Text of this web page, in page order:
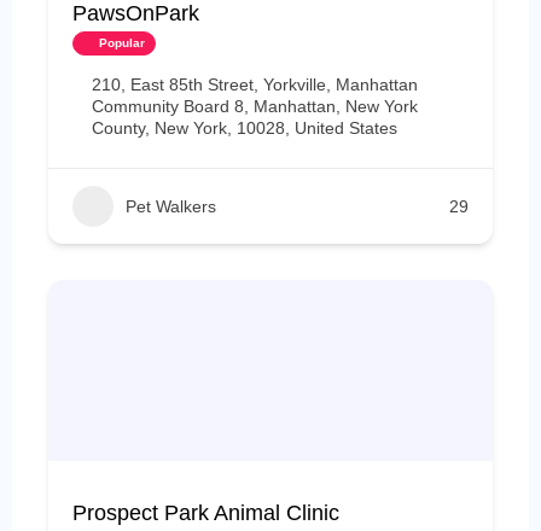
PawsOnPark
Popular
210, East 85th Street, Yorkville, Manhattan
Community Board 8, Manhattan, New York
County, New York, 10028, United States
Pet Walkers 29
Prospect Park Animal Clinic